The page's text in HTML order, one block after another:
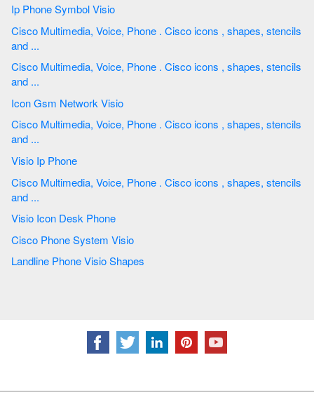
Ip Phone Symbol Visio
Cisco Multimedia, Voice, Phone . Cisco icons , shapes, stencils
and ...
Cisco Multimedia, Voice, Phone . Cisco icons , shapes, stencils
and ...
Icon Gsm Network Visio
Cisco Multimedia, Voice, Phone . Cisco icons , shapes, stencils
and ...
Visio Ip Phone
Cisco Multimedia, Voice, Phone . Cisco icons , shapes, stencils
and ...
Visio Icon Desk Phone
Cisco Phone System Visio
Landline Phone Visio Shapes